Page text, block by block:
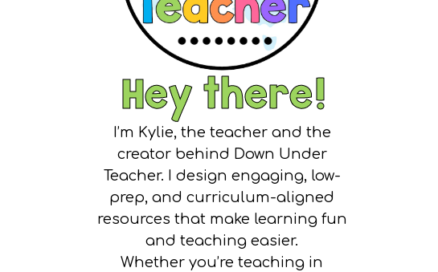
Hey there!
I’m Kylie, the teacher and the
creator behind Down Under
Teacher. I design engaging, low-
prep, and curriculum-aligned
resources that make learning fun
and teaching easier.
Whether you’re teaching in